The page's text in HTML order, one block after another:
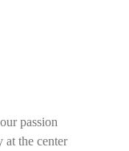
passion
the center